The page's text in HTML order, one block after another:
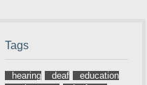
Tags
hearing deaf
education